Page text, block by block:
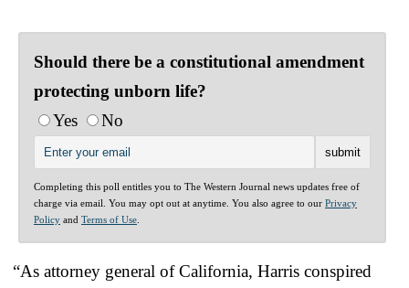
Should there be a constitutional amendment
protecting unborn life?
Yes
No
Completing this poll entitles you to The Western Journal news updates free of
charge via email. You may opt out at anytime. You also agree to our Privacy
Policy and Terms of Use
“As attorney general of California, Harris conspired